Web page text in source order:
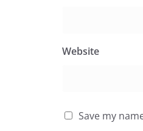
Website
Save my